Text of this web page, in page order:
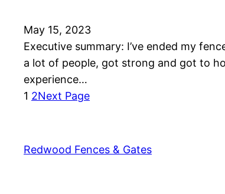
May 15, 2023
Executive summary: I’ve ended my
a lot of people, got strong and got to
experience…
1 2Next Page
Redwood Fences & Gates